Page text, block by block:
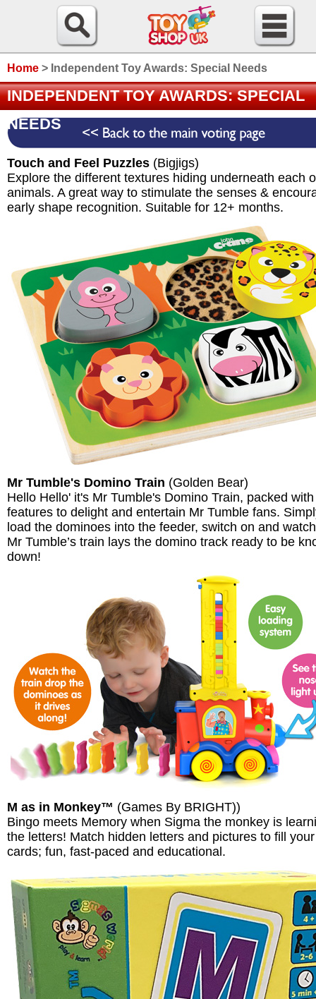
Home > Independent Toy Awards: Special Needs
INDEPENDENT TOY AWARDS: SPECIAL
NEEDS
Touch and Feel Puzzles (Bigjigs)
Explore the different textures hiding underneath each
animals. A great way to stimulate the senses &
early shape recognition. Suitable for 12+ months.
Mr Tumble's Domino Train (Golden Bear)
Hello Hello' it's Mr Tumble's Domino Train, packed with
features to delight and entertain Mr Tumble fans.
load the dominoes into the feeder, switch on and
Mr Tumble’s train lays the domino track ready to be
down!
M as in Monkey™ (Games By BRIGHT))
Bingo meets Memory when Sigma the monkey is
the letters! Match hidden letters and pictures to fill your
cards; fun, fast-paced and educational.